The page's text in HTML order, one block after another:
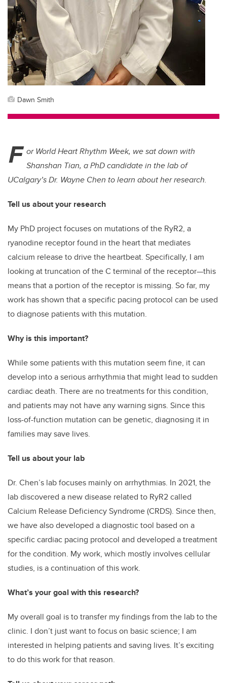
Dawn Smith
F or World Heart Rhythm Week, we sat down with
Shanshan Tian, a PhD candidate in the lab of
UCalgary’s Dr. Wayne Chen to learn about her research.
Tell us about your research
My PhD project focuses on mutations of the RyR2, a
ryanodine receptor found in the heart that mediates
calcium release to drive the heartbeat. Specifically, I am
looking at truncation of the C terminal of the receptor—this
means that a portion of the receptor is missing. So far, my
work has shown that a specific pacing protocol can be used
to diagnose patients with this mutation.
Why is this important?
While some patients with this mutation seem fine, it can
develop into a serious arrhythmia that might lead to sudden
cardiac death. There are no treatments for this condition,
and patients may not have any warning signs. Since this
loss-of-function mutation can be genetic, diagnosing it in
families may save lives.
Tell us about your lab
Dr. Chen’s lab focuses mainly on arrhythmias. In 2021, the
lab discovered a new disease related to RyR2 called
Calcium Release Deficiency Syndrome (CRDS). Since then,
we have also developed a diagnostic tool based on a
specific cardiac pacing protocol and developed a treatment
for the condition. My work, which mostly involves cellular
studies, is a continuation of this work.
What’s your goal with this research?
My overall goal is to transfer my findings from the lab to the
clinic. I don’t just want to focus on basic science; I am
interested in helping patients and saving lives. It’s exciting
to do this work for that reason.